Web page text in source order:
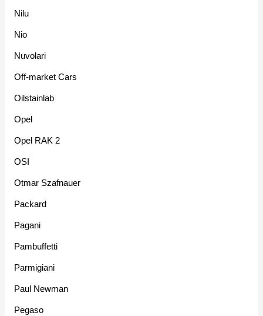
Nilu
Nio
Nuvolari
Off-market Cars
Oilstainlab
Opel
Opel RAK 2
OSI
Otmar Szafnauer
Packard
Pagani
Pambuffetti
Parmigiani
Paul Newman
Pegaso